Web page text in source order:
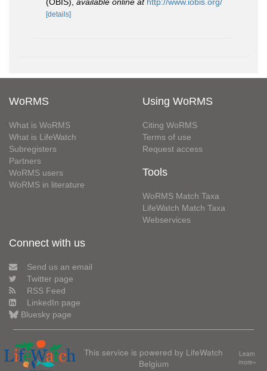
[details]
WoRMS
What is WoRMS
What is LifeWatch
Subregisters
Partners
WoRMS users
WoRMS in literature
Using WoRMS
Citing WoRMS
Terms of use
Request access
Tools
WoRMS Match Taxa
LifeWatch Match Taxa
Webservices
Connect with us
Send us an email
Twitter page
RSS Feed
LinkedIn page
Bluesky page
This service is powered by LifeWatch
Belgium
Learn
more»